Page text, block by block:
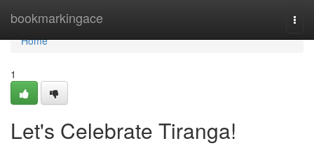
bookmarkingace
Home
Home
1
Let's Celebrate Tiranga!